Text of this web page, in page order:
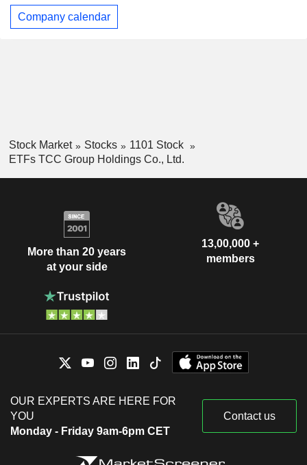
Company calendar
Stock Market Stocks
1101 Stock
ETFs TCC Group Holdings Co., Ltd.
More than 20 years
at your side
13,00,000 +
members
OUR EXPERTS ARE HERE FOR
YOU
Monday - Friday 9am-6pm CET
Contact us